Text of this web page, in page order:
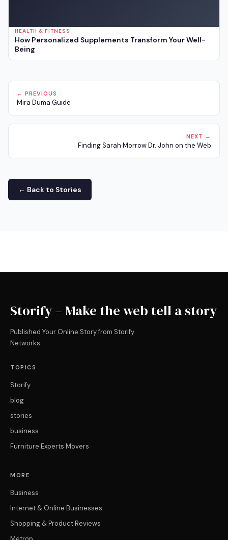
HEALTH & FITNESS
How Personalized Supplements Transform Your Well-
Being
← PREVIOUS
Mira Duma Guide
NEXT →
Finding Sarah Morrow Dr. John on the Web
← Back to Stories
Storify – Make the web tell a story
Published Your Online Story from Storify
Networks
TOPICS
Storify
blog
stories
business
Furniture Experts Movers
MORE
Business
Internet & Online Businesses
Shopping & Product Reviews